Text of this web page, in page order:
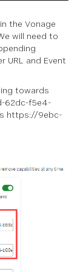
the Vonage
will need to
URL and Event
towards
62dc-f5e4-
https://9ebc-